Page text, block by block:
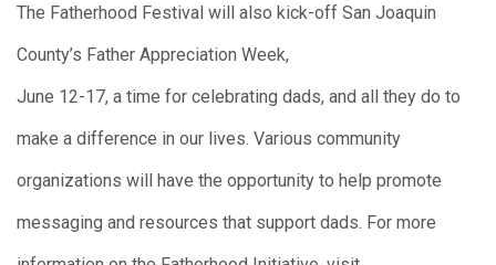
The Fatherhood Festival will also kick-off San Joaquin
County’s Father Appreciation Week,
June 12-17, a time for celebrating dads, and all they do to
make a difference in our lives. Various community
organizations will have the opportunity to help promote
messaging and resources that support dads. For more